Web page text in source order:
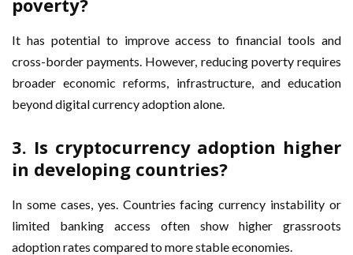
It has potential to improve access to financial tools and
cross-border payments. However, reducing poverty requires
broader economic reforms, infrastructure, and education
beyond digital currency adoption alone.
3. Is cryptocurrency adoption higher
in developing countries?
In some cases, yes. Countries facing currency instability or
limited banking access often show higher grassroots
adoption rates compared to more stable economies.